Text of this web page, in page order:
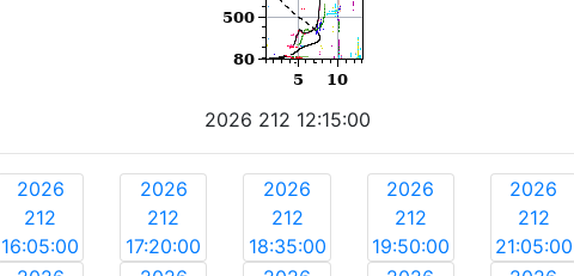
2026 212 12:15:00
2026
212
16:05:00
2026
212
17:20:00
2026
212
18:35:00
2026
212
19:50:00
2026
212
21:05:00